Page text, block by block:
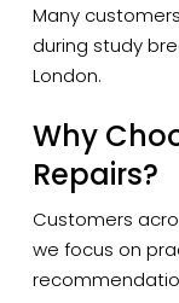
Many
during study
London.
Why
Repairs?
Customers
we focus on